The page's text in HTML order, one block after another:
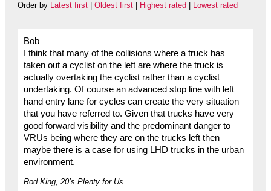
Order by Latest first| Oldest first| Highest rated Lowest rated
Bob
I think that many of the collisions where a truck has
taken out a cyclist on the left are where the truck is
actually overtaking the cyclist rather than a cyclist
undertaking. Of course an advanced stop line with left
hand entry lane for cycles can create the very situation
that you have referred to. Given that trucks have very
good forward visibility and the predominant danger to
VRUs being where they are on the trucks left then
maybe there is a case for using LHD trucks in the urban
environment.
Rod King, 20’s Plenty for Us